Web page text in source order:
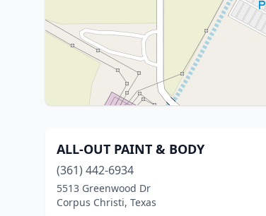
ALL-OUT PAINT & BODY
(361) 442-6934
5513 Greenwood Dr
Corpus Christi, Texas